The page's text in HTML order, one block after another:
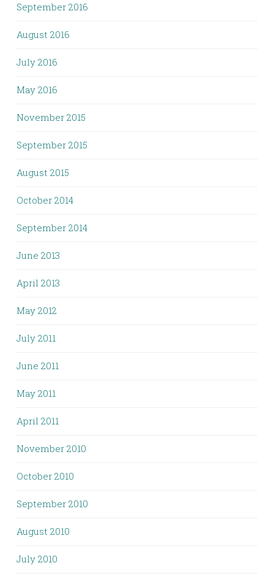
September 2016
August 2016
July 2016
May 2016
November 2015
September 2015
August 2015
October 2014
September 2014
June 2013
April 2013
May 2012
July 2011
June 2011
May 2011
April 2011
November 2010
October 2010
September 2010
August 2010
July 2010